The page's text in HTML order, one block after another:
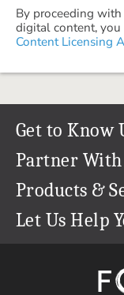
By proceeding
digital content,
Content Licensing
Get to Know
Our Story
Our Team
Careers
The FOREVER®
Partner With
Refer a Friend
Create & Sell Digital
Products &
Permanent Cloud
Let Us Help
support@forever.com
1-888-367-3837